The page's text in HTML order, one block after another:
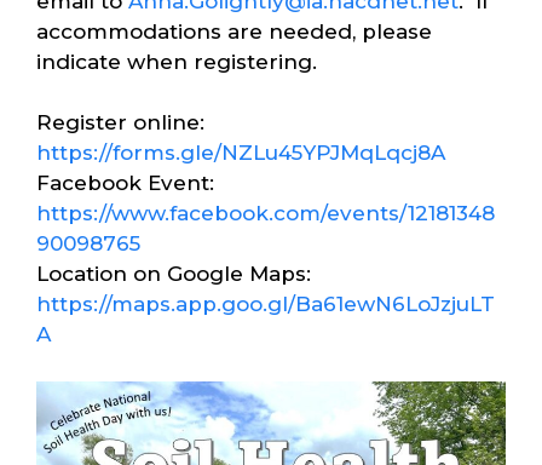
accommodations are needed, please
indicate when registering.
Register online:
https://forms.gle/NZLu45YPJMqLqcj8A
Facebook Event:
https://www.facebook.com/events/12181348
90098765
Location on Google Maps:
https://maps.app.goo.gl/Ba61ewN6LoJzjuLT
A